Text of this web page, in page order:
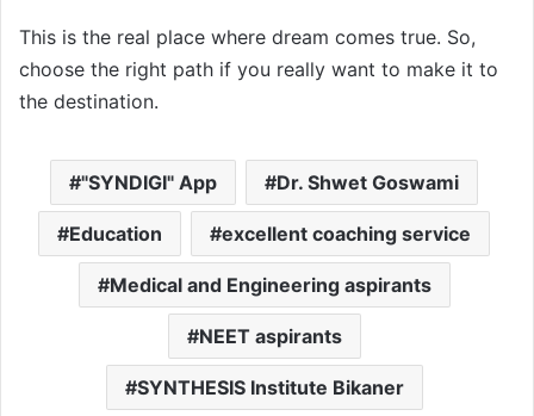
This is the real place where dream comes true. So,
choose the right path if you really want to make it to
the destination.
"SYNDIGI" App Dr. Shwet Goswami
Education excellent coaching service
Medical and Engineering aspirants
NEET aspirants
SYNTHESIS Institute Bikaner